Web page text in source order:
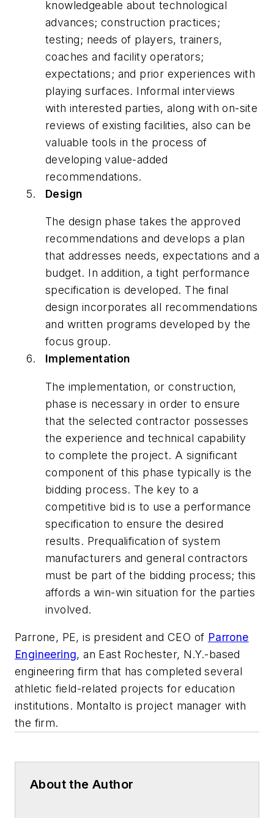
knowledgeable about technological
advances; construction practices;
testing; needs of players, trainers,
coaches and facility operators;
expectations; and prior experiences with
playing surfaces. Informal interviews
with interested parties, along with on-site
reviews of existing facilities, also can be
valuable tools in the process of
developing value-added
recommendations.
Design
The design phase takes the approved
recommendations and develops a plan
that addresses needs, expectations and a
budget. In addition, a tight performance
specification is developed. The final
design incorporates all recommendations
and written programs developed by the
focus group.
Implementation
The implementation, or construction,
phase is necessary in order to ensure
that the selected contractor possesses
the experience and technical capability
to complete the project. A significant
component of this phase typically is the
bidding process. The key to a
competitive bid is to use a performance
specification to ensure the desired
results. Prequalification of system
manufacturers and general contractors
must be part of the bidding process; this
affords a win-win situation for the parties
involved.
Parrone, PE, is president and CEO of Parrone
Engineering, an East Rochester, N.Y.-based
engineering firm that has completed several
athletic field-related projects for education
institutions. Montalto is project manager with
the firm.
About the Author